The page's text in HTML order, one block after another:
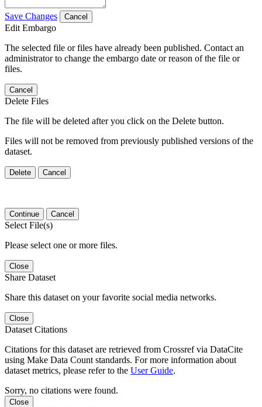
Save Changes Cancel
Edit Embargo
The selected file or files have already been published. Contact an
administrator to change the embargo date or reason of the file or
files.
Cancel
Delete Files
The file will be deleted after you click on the Delete button.
Files will not be removed from previously published versions of the
dataset.
Delete Cancel
Continue Cancel
Select File(s)
Please select one or more files.
Close
Share Dataset
Share this dataset on your favorite social media networks.
Close
Dataset Citations
Citations for this dataset are retrieved from Crossref via DataCite
using Make Data Count standards. For more information about
dataset metrics, please refer to the User Guide.
Sorry, no citations were found.
Close